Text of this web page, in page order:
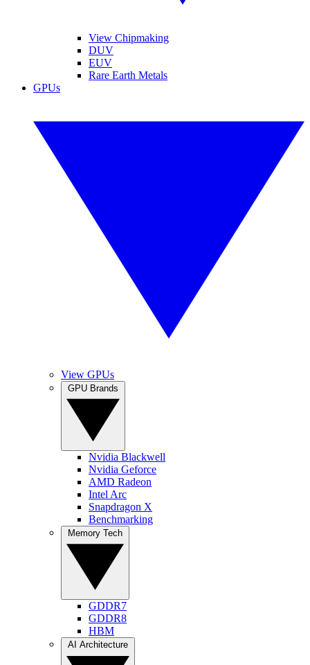
View Chipmaking
DUV
EUV
Rare Earth Metals
GPUs
View GPUs
Nvidia Blackwell
Nvidia Geforce
AMD Radeon
Intel Arc
Snapdragon X
Benchmarking
GDDR7
GDDR8
HBM